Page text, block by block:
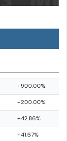
+900.00%
+200.00%
+42.86%
+41.67%